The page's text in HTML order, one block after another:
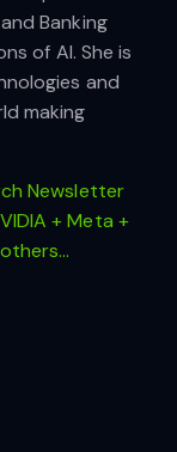
Banking
of AI. She is
and
making
Newsletter
+ Meta +